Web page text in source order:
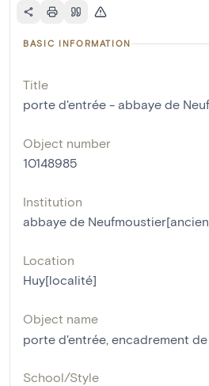
BASIC INFORMATION
Title
porte d'entrée - abbaye de
Object number
10148985
Institution
abbaye de
Location
Huy[localité]
Object name
porte d'entrée, encadrement
School/Style